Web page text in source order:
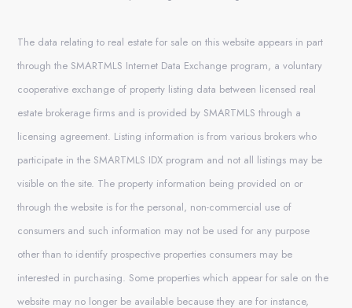
The data relating to real estate for sale on this website appears in part
through the SMARTMLS Internet Data Exchange program, a voluntary
cooperative exchange of property listing data between licensed real
estate brokerage firms and is provided by SMARTMLS through a
licensing agreement. Listing information is from various brokers who
participate in the SMARTMLS IDX program and not all listings may be
visible on the site. The property information being provided on or
through the website is for the personal, non-commercial use of
consumers and such information may not be used for any purpose
other than to identify prospective properties consumers may be
interested in purchasing. Some properties which appear for sale on the
website may no longer be available because they are for instance,